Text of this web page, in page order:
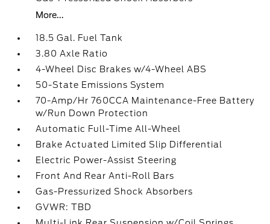
More...
18.5 Gal. Fuel Tank
3.80 Axle Ratio
4-Wheel Disc Brakes w/4-Wheel ABS
50-State Emissions System
70-Amp/Hr 760CCA Maintenance-Free Battery
w/Run Down Protection
Automatic Full-Time All-Wheel
Brake Actuated Limited Slip Differential
Electric Power-Assist Steering
Front And Rear Anti-Roll Bars
Gas-Pressurized Shock Absorbers
GVWR: TBD